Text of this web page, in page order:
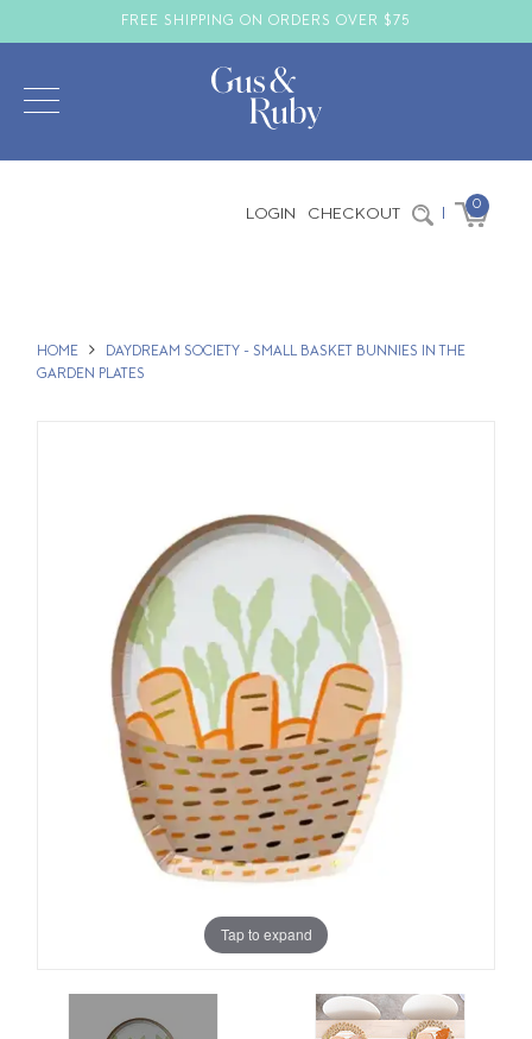
FREE SHIPPING ON ORDERS OVER $75
LOGIN CHECKOUT | 0
HOME
DAYDREAM SOCIETY - SMALL BASKET BUNNIES IN THE
GARDEN PLATES
Tap to expand